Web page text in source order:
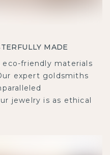
MADE
friendly materials
expert goldsmiths
jewelry is as ethical